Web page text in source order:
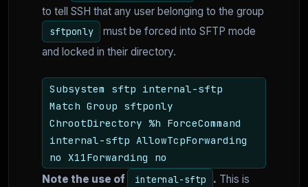
to tell SSH that any user belonging to the group
sftponly
must be forced into SFTP mode
and locked in their directory.
Subsystem sftp internal-sftp
Match Group sftponly
ChrootDirectory %h ForceCommand
internal-sftp AllowTcpForwarding
no X11Forwarding no
Note the use of
internal-sftp . This is